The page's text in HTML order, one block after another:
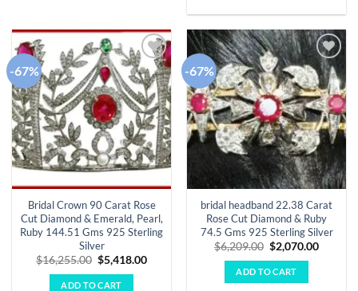
-67%
Add to
wishlist
Bridal Crown 90 Carat Rose
Cut Diamond & Emerald, Pearl,
Ruby 144.51 Gms 925 Sterling
Silver
$16,255.00 Original
price
was:
$5,418.00Current
ADD TO CART
-67%
Add to
wishlist
bridal headband 22.38 Carat
Rose Cut Diamond & Ruby
74.5 Gms 925 Sterling Silver
$6,209.00 Original
price
was:
$6,209.00.
$2,070.00Current
ADD TO CART